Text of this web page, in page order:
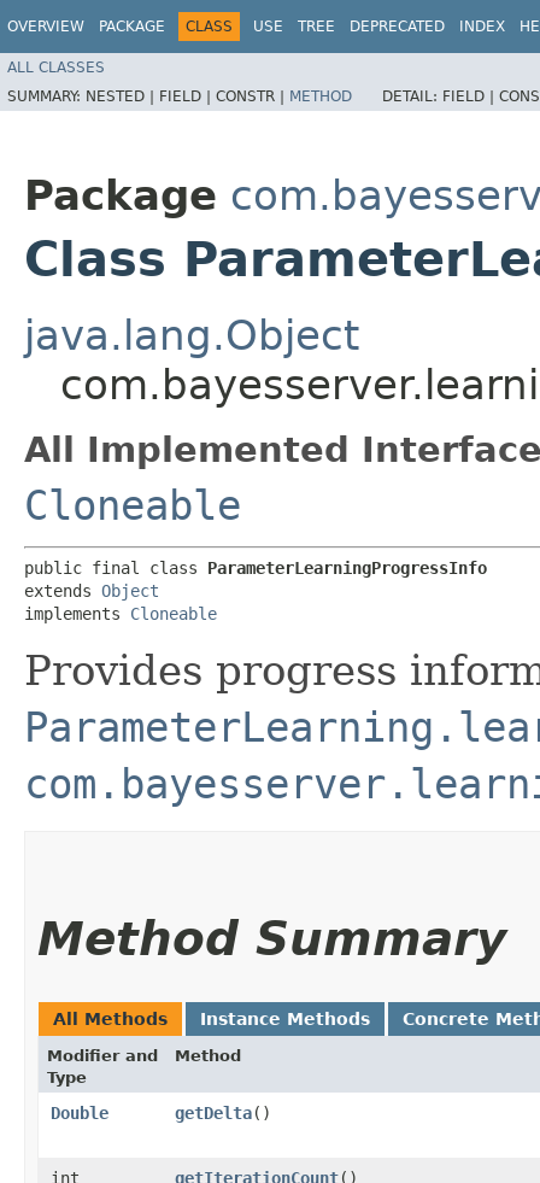
OVERVIEW PACKAGE CLASS USE TREE DEPRECATED INDEX
ALL CLASSES
SUMMARY: NESTED | FIELD | CONSTR | METHOD DETAIL: FIELD |
Package
Class
java.lang.Object
All Implemented
Cloneable
public final class ParameterLearningProgressInfo
extends Object
implements Cloneable
Provides progress
Method Summary
All Methods Instance Methods Concrete
Modifier and
Type
Method
Double getDelta()
int getIterationCount()